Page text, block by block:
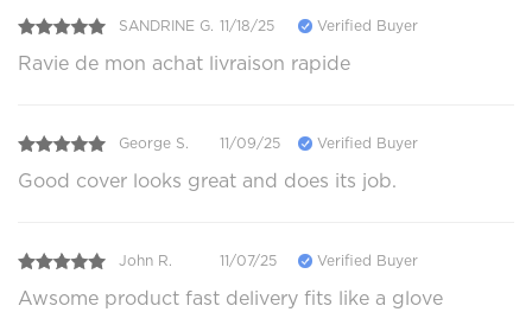
SANDRINE G. 11/18/25 Verified Buyer
Ravie de mon achat livraison rapide
George S. 11/09/25 Verified Buyer
Good cover looks great and does its job.
John R. 11/07/25 Verified Buyer
Awsome product fast delivery fits like a glove